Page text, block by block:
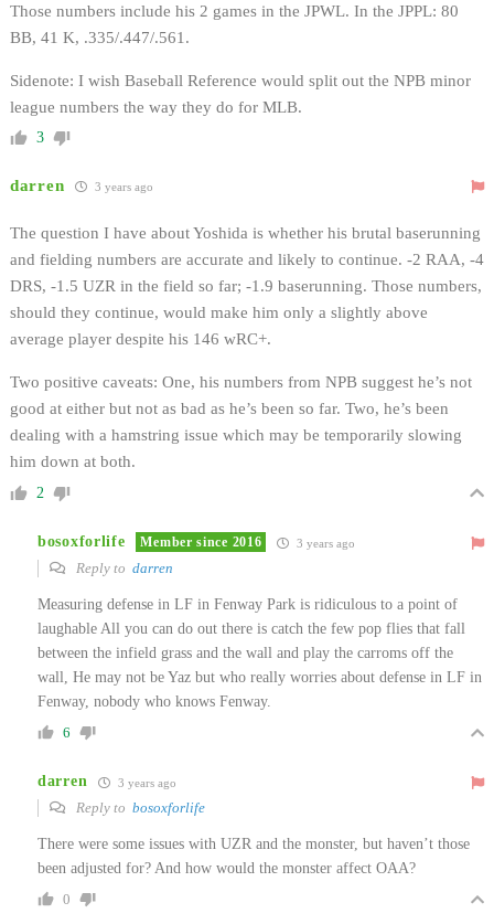
Those numbers include his 2 games in the JPWL. In the JPPL: 80
BB, 41 K, .335/.447/.561.
Sidenote: I wish Baseball Reference would split out the NPB minor
league numbers the way they do for MLB.
3
darren 3 years ago
The question I have about Yoshida is whether his brutal baserunning
and fielding numbers are accurate and likely to continue. -2 RAA, -4
DRS, -1.5 UZR in the field so far; -1.9 baserunning. Those numbers,
should they continue, would make him only a slightly above
average player despite his 146 wRC+.
Two positive caveats: One, his numbers from NPB suggest he’s not
good at either but not as bad as he’s been so far. Two, he’s been
dealing with a hamstring issue which may be temporarily slowing
him down at both.
2
bosoxforlife Member since 2016 3 years ago
Reply to darren
Measuring defense in LF in Fenway Park is ridiculous to a point of
laughable All you can do out there is catch the few pop flies that fall
between the infield grass and the wall and play the carroms off the
wall, He may not be Yaz but who really worries about defense in LF in
Fenway, nobody who knows Fenway.
6
darren 3 years ago
Reply to bosoxforlife
There were some issues with UZR and the monster, but haven’t those
been adjusted for? And how would the monster affect OAA?
0